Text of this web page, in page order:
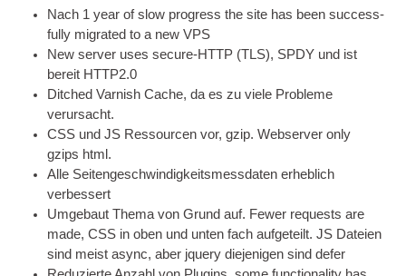
Nach 1year of slow pro­gress the site has been suc­cess­
fully migrated to a new VPS
New serv­er uses secure-HTTP (TLS), SPDY und ist
bereit HTTP2.0
Ditched Varnish Cache, da es zu viele Probleme
verursacht.
CSS undJS Ressourcen vor, gzip.Web­serv­er only
gzips html .
Alle Seitengeschwindigkeitsmessdaten erheblich
verbessert
Umgebaut Thema von Grund auf. Few­er requests are
made,CSS in oben und unten fach aufgeteilt.JS Dateien
sind meist async, aber jquery diejenigen sind defer